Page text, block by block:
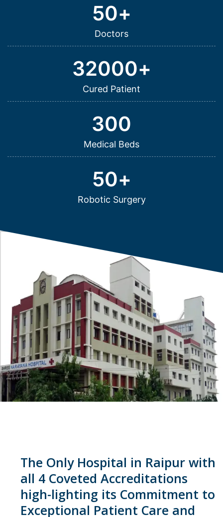
Doctors
50+
Cured Patient
32000+
Medical Beds
300
Robotic Surgery
50+
The Only Hospital in Raipur with
all 4 Coveted Accreditations
high-lighting its Commitment to
Exceptional Patient Care and